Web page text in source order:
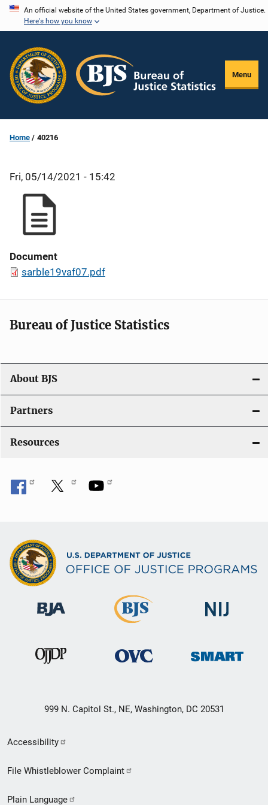
Skip
content
An official website of the United States government, Department of Justice.
Here's how you know
Menu
Home 40216
Fri, 05/14/2021 - 15:42
Document
sarble19vaf07.pdf
Bureau of Justice Statistics
About BJS
Partners
Resources
999 N. Capitol St., NE, Washington, DC 20531
Secondary
Footer
Accessibility
File Whistleblower Complaint
Plain Language